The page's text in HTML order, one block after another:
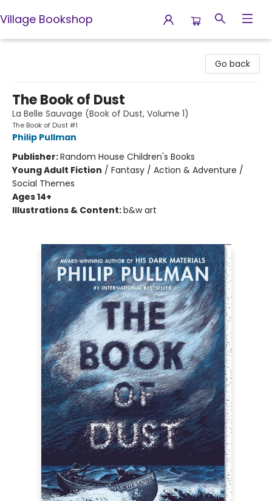
Village Bookshop
Go back
The Book of Dust
La Belle Sauvage (Book of Dust, Volume 1)
The Book of Dust #1
Philip Pullman
Publisher:Random House Children's Books
Young Adult Fiction / Fantasy / Action & Adventure /
Social Themes
Ages 14+
Illustrations & Content:b&w art